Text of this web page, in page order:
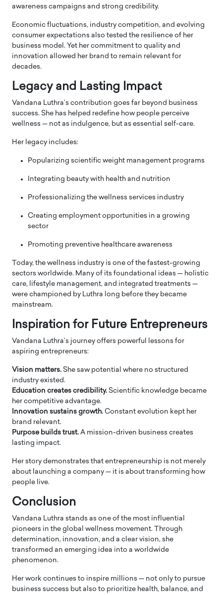
awareness campaigns and strong credibility.
Economic fluctuations, industry competition, and evolving
consumer expectations also tested the resilience of her
business model. Yet her commitment to quality and
innovation allowed her brand to remain relevant for
decades.
Legacy and Lasting Impact
Vandana Luthra’s contribution goes far beyond business
success. She has helped redefine how people perceive
wellness — not as indulgence, but as essential self-care.
Her legacy includes:
Popularizing scientific weight management programs
Integrating beauty with health and nutrition
Professionalizing the wellness services industry
Creating employment opportunities in a growing
sector
Promoting preventive healthcare awareness
Today, the wellness industry is one of the fastest-growing
sectors worldwide. Many of its foundational ideas — holistic
care, lifestyle management, and integrated treatments —
were championed by Luthra long before they became
mainstream.
Inspiration for Future Entrepreneurs
Vandana Luthra’s journey offers powerful lessons for
aspiring entrepreneurs:
Vision matters. She saw potential where no structured
industry existed.
Education creates credibility. Scientific knowledge became
her competitive advantage.
Innovation sustains growth. Constant evolution kept her
brand relevant.
Purpose builds trust. A mission-driven business creates
lasting impact.
Her story demonstrates that entrepreneurship is not merely
about launching a company — it is about transforming how
people live.
Conclusion
Vandana Luthra stands as one of the most influential
pioneers in the global wellness movement. Through
determination, innovation, and a clear vision, she
transformed an emerging idea into a worldwide
phenomenon.
Her work continues to inspire millions — not only to pursue
business success but also to prioritize health, balance, and